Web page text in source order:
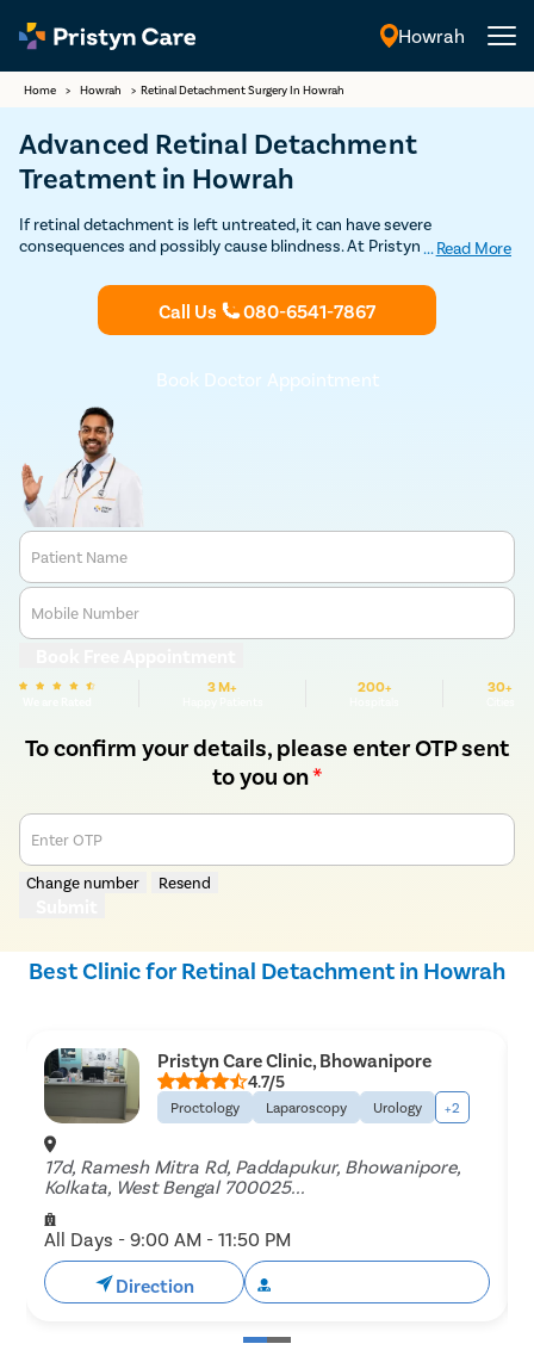
Howrah
Home > Howrah > Retinal Detachment Surgery In Howrah
Advanced Retinal Detachment
Treatment in Howrah
If retinal detachment is left untreated, it can have severe
consequences and possibly cause blindness. At Pristyn Care, we
problem. The techniques used are laser photocoagulation, cryopexy,
scleral buckling, and vitrectomy. To learn more about retinal
detachment treatment, you can Book your appointment with our
... Read More
Call Us 080-6541-7867
Book Doctor Appointment
Patient Name
Mobile Number
3 M+ 200+ 30+
To confirm your details, please enter OTP sent
to you on*
Enter OTP
Change number Resend
Best Clinic for Retinal Detachment in Howrah
Pristyn Care Clinic, Bhowanipore
4.7/5
Proctology Laparoscopy Urology +2
17d, Ramesh Mitra Rd, Paddapukur, Bhowanipore,
Kolkata, West Bengal 700025...
All Days - 9:00 AM - 11:50 PM
Direction